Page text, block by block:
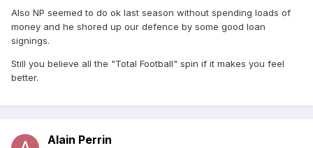
Also NP seemed to do ok last season without spending loads of
money and he shored up our defence by some good loan
signings.
Still you believe all the "Total Football" spin if it makes you feel
better.
Alain Perrin